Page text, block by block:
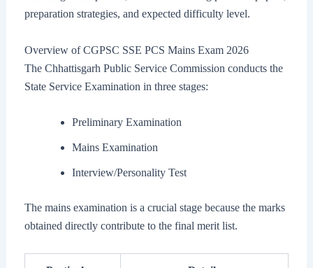
preparation strategies, and expected difficulty level.
Overview of CGPSC SSE PCS Mains Exam 2026
The Chhattisgarh Public Service Commission conducts the
State Service Examination in three stages:
Preliminary Examination
Mains Examination
Interview/Personality Test
The mains examination is a crucial stage because the marks
obtained directly contribute to the final merit list.